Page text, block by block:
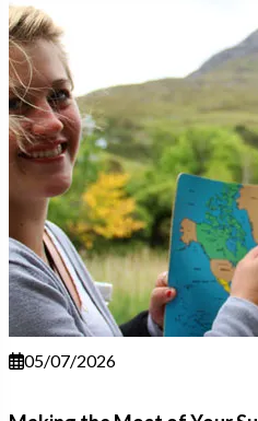
05/07/2026